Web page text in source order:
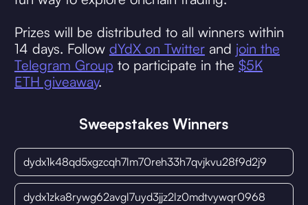
Prizes will be distributed to all winners within
14 days. Follow dYdX on Twitterand join the
Telegram Group to participate in the $5K
ETH giveaway.
Sweepstakes Winners
dydx1k48qd5xgzcqh7lm70reh33h7qvjkvu28f9d2j9
dydx1zka8rywg62avgl7uyd3jjz2lz0mdtvywqr0968